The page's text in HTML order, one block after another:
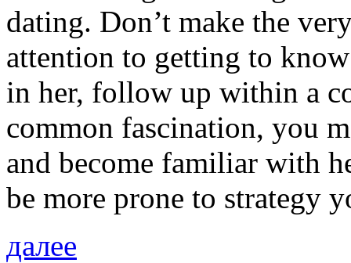
dating. Don’t make the
attention to getting to
in her, follow up within a
common fascination, you
and become familiar with
be more prone to strategy
далее